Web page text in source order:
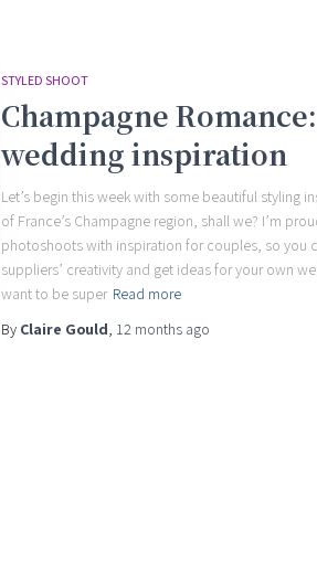
STYLED SHOOT
Champagne
wedding inspiration
Let’s begin this week with some beautiful styling
of France’s Champagne region, shall we? I’m
photoshoots with inspiration for couples, so you
suppliers’ creativity and get ideas for your own
want to be super Read more
By Claire Gould, 12 months ago